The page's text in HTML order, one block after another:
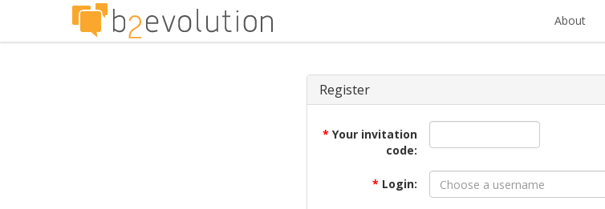
About
Register
* Your invitation
code:
* Login: